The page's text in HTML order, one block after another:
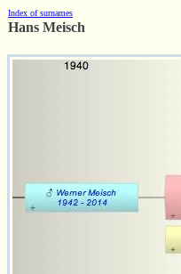
Index of surnames
Hans Meisch